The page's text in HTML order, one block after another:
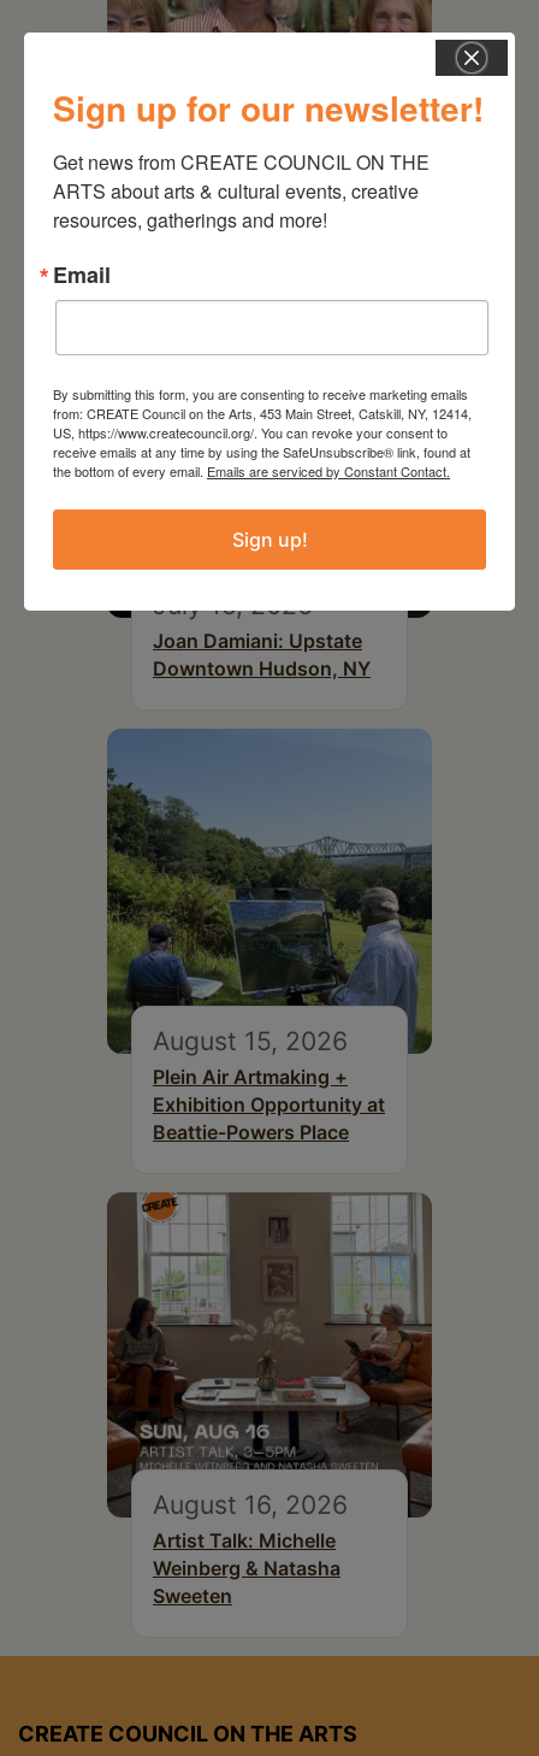
July 11, 2026
Kim Bach: The Secret Life
of Trees
July 15, 2026
Joan Damiani: Upstate
Downtown Hudson, NY
August 15, 2026
Plein Air Artmaking +
Exhibition Opportunity at
Beattie-Powers Place
August 16, 2026
Artist Talk: Michelle
Weinberg & Natasha
Sweeten
CREATE COUNCIL ON THE ARTS
Sign up for our newsletter!
Get news from CREATE COUNCIL ON THE
ARTS about arts & cultural events, creative
resources, gatherings and more!
Email
By submitting this form, you are consenting to receive marketing emails
from: CREATE Council on the Arts, 453 Main Street, Catskill, NY, 12414,
US, https://www.createcouncil.org/. You can revoke your consent to
receive emails at any time by using the SafeUnsubscribe® link, found at
the bottom of every email. Emails are serviced by Constant Contact.
Sign up!